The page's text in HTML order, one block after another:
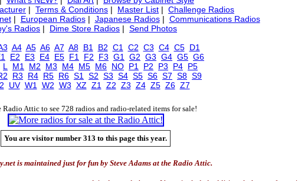
| Terms & Conditions | Master List | Challenge Radios
| European Radios| Japanese Radios| Communications Radios
Radios | Dime Store Radios | Send Photos
A4 A5 A6 A7 A8 B1 B2 C1 C2 C3 C4 C5 D1
E2 E3 E4 E5 F1 F2 F3 G1 G2 G3 G4 G5 G6
L M1 M2 M3 M4 M5 M6 NO P1 P2 P3 P4 P5
R3 R4 R5 R6 S1 S2 S3 S4 S5 S6 S7 S8 S9
UV W1 W2 W3 XZ Z1 Z2 Z3 Z4 Z5 Z6 Z7
Radio Attic to see 728 radios and radio-related items for sale!
You are visitor number 313 to this page this year.
is maintained just for fun by Steve Adams at the Radio Attic.